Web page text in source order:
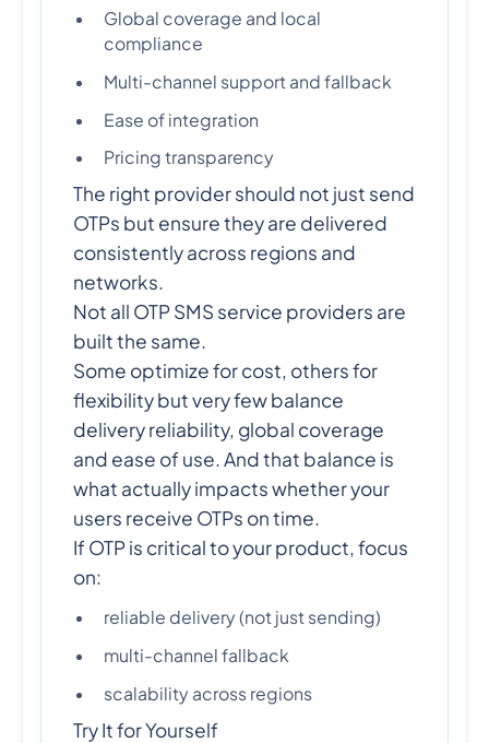
Global coverage and local
compliance
Multi-channel support and fallback
Ease of integration
Pricing transparency
The right provider should not just send
OTPs but ensure they are delivered
consistently across regions and
networks.
Not all OTP SMS service providers are
built the same.
Some optimize for cost, others for
flexibility but very few balance
delivery reliability, global coverage
and ease of use. And that balance is
what actually impacts whether your
users receive OTPs on time.
If OTP is critical to your product, focus
on:
reliable delivery (not just sending)
multi-channel fallback
scalability across regions
Try It for Yourself